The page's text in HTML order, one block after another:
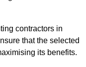
contractors in
that the selected
its benefits.